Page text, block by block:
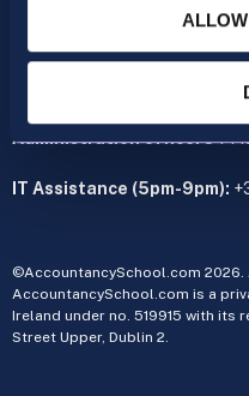
cima@accountancyschool.ie
+353 1 9061355
Monday to
Administration office:34
IT Assistance (5pm-9pm):
©AccountancySchool.com 2026.
AccountancySchool.com is a
Ireland under no. 519915 with
Street Upper, Dublin 2.